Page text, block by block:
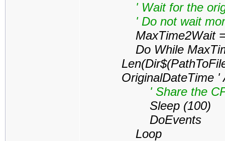
' Wait for the
' Do not wait
MaxTime2Wait
Do While
OriginalDateTime '
' Share the
Sleep (100)
DoEvents
Loop